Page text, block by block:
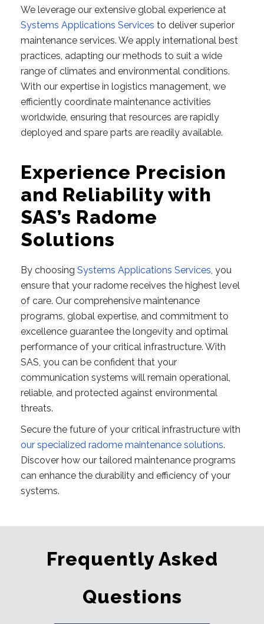
We leverage our extensive global experience at
Systems Applications Services to deliver superior
maintenance services. We apply international best
practices, adapting our methods to suit a wide
range of climates and environmental conditions.
With our expertise in logistics management, we
efficiently coordinate maintenance activities
worldwide, ensuring that resources are rapidly
deployed and spare parts are readily available.
Experience Precision
and Reliability with
SAS’s Radome
Solutions
By choosing Systems Applications Services, you
ensure that your radome receives the highest level
of care. Our comprehensive maintenance
programs, global expertise, and commitment to
excellence guarantee the longevity and optimal
performance of your critical infrastructure. With
SAS, you can be confident that your
communication systems will remain operational,
reliable, and protected against environmental
threats.
Secure the future of your critical infrastructure with
our specialized radome maintenance solutions.
Discover how our tailored maintenance programs
can enhance the durability and efficiency of your
systems.
Frequently Asked
Questions